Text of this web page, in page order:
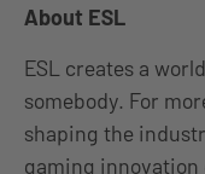
About ESL
ESL creates a
somebody. For
shaping the
gaming innovation